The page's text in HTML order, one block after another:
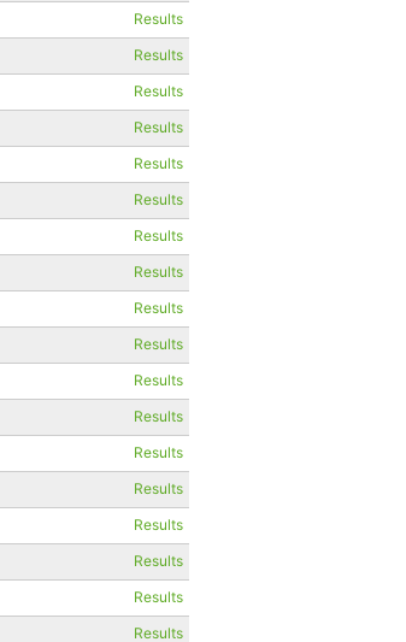
Results
Results
Results
Results
Results
Results
Results
Results
Results
Results
Results
Results
Results
Results
Results
Results
Results
Results